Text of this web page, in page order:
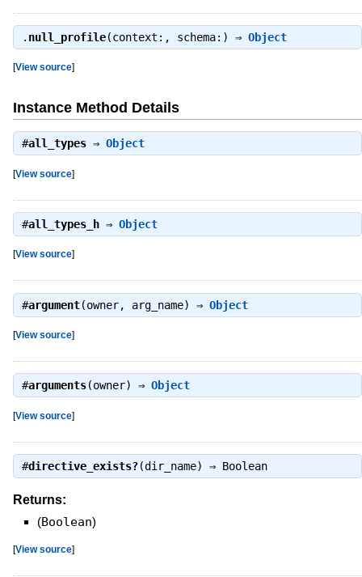
. null_profile(context:, schema:) ⇒ Object
[View source]
Instance Method Details
#all_types⇒ Object
[View source]
#all_types_h⇒ Object
[View source]
#argument(owner, arg_name) ⇒ Object
[View source]
#arguments(owner) ⇒ Object
[View source]
#directive_exists?(dir_name) ⇒ Boolean
Returns:
(Boolean)
[View source]